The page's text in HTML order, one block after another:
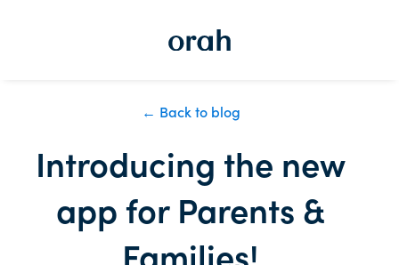
← Back to blog
Introducing the new
app for Parents &
Families!